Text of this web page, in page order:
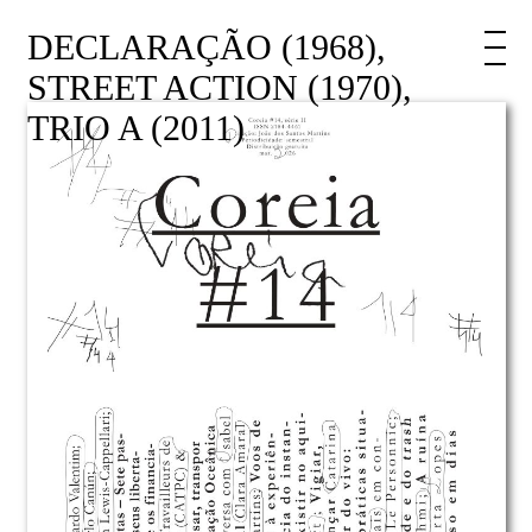
DECLARAÇÃO (1968),
STREET ACTION (1970),
TRIO A (2011)